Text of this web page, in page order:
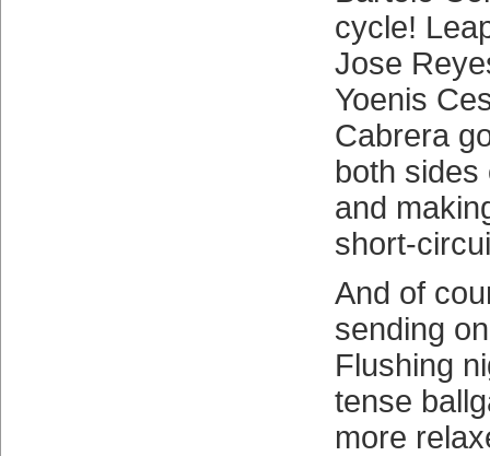
cycle!
Jose
Yoenis
Cabrera
both
and
short-
And of
sending
Flushing
tense
more